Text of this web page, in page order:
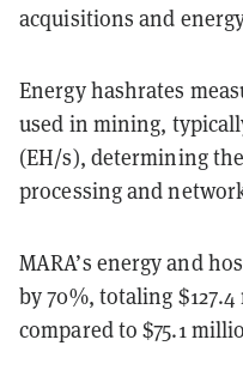
acquisitions and
Energy hashrates
used in mining,
(EH/s), determining
processing and
MARA’s energy and
by 70%, totaling
compared to $75.1